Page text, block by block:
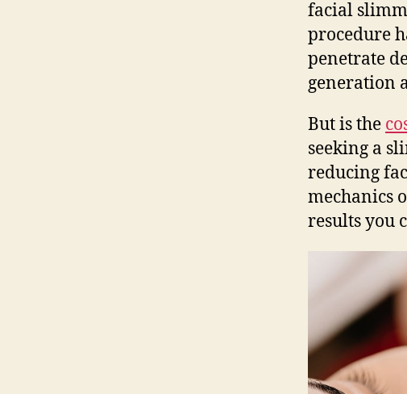
facial
procedure
penetrate
generation
But is the
seeking a
reducing
mechanics
results you